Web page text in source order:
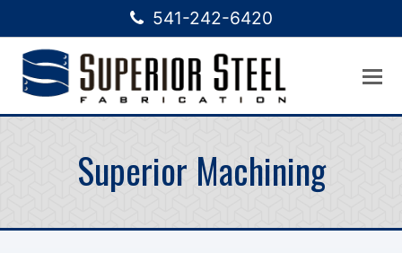
541-242-6420
Superior Machining